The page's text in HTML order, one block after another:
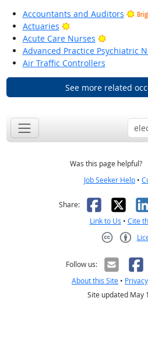
Accountants and Auditors
Actuaries
Bright Outlook
Acute Care Nurses
Bright
Advanced Practice Psychiatric
Air Traffic Controllers
See more related
Was this page helpful?
Job Seeker Help •
Share: X
Link to Us • Cite
Follow us:
About this Site • Privacy
Site updated May